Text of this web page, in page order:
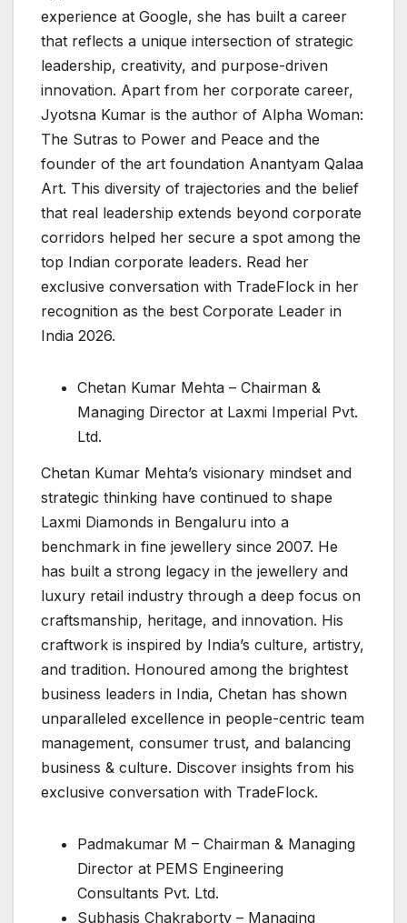
experience at Google, she has built a career
that reflects a unique intersection of strategic
leadership, creativity, and purpose-driven
innovation. Apart from her corporate career,
Jyotsna Kumar is the author of Alpha Woman:
The Sutras to Power and Peace and the
founder of the art foundation Anantyam Qalaa
Art. This diversity of trajectories and the belief
that real leadership extends beyond corporate
corridors helped her secure a spot among the
top Indian corporate leaders. Read her
exclusive conversation with TradeFlock in her
recognition as the best Corporate Leader in
India 2026.
Chetan Kumar Mehta – Chairman &
Managing Director at Laxmi Imperial Pvt.
Ltd.
Chetan Kumar Mehta’s visionary mindset and
strategic thinking have continued to shape
Laxmi Diamonds in Bengaluru into a
benchmark in fine jewellery since 2007. He
has built a strong legacy in the jewellery and
luxury retail industry through a deep focus on
craftsmanship, heritage, and innovation. His
craftwork is inspired by India’s culture, artistry,
and tradition. Honoured among the brightest
business leaders in India, Chetan has shown
unparalleled excellence in people-centric team
management, consumer trust, and balancing
business & culture. Discover insights from his
exclusive conversation with TradeFlock.
Padmakumar M – Chairman & Managing
Director at PEMS Engineering
Consultants Pvt. Ltd.
Subhasis Chakraborty – Managing